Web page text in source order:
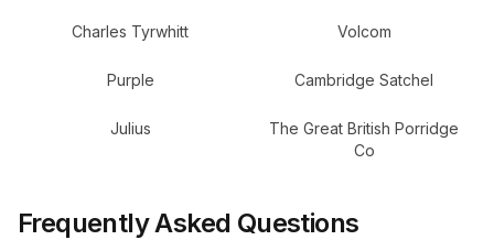
Charles Tyrwhitt Volcom
Purple Cambridge Satchel
Julius
The Great British Porridge
Co
Frequently Asked Questions